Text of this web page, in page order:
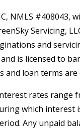
NMLS #408043,
Servicing,
and
is licensed to
and loan terms
rates
which
Any unpaid